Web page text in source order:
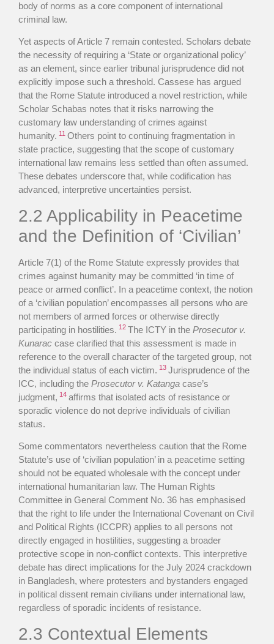
body of norms as a core component of international
criminal law.
Yet aspects of Article 7 remain contested. Scholars debate
the necessity of requiring a ‘State or organizational policy’
as an element, since earlier tribunal jurisprudence did not
explicitly impose such a threshold. Cassese has argued
that the Rome Statute introduced a novel restriction, while
Scholar Schabas notes that it risks narrowing the
customary law understanding of crimes against
humanity. 11 Others point to continuing fragmentation in
state practice, suggesting that the scope of customary
international law remains less settled than often assumed.
These debates underscore that, while codification has
advanced, interpretive uncertainties persist.
2.2 Applicability in Peacetime
and the Definition of ‘Civilian’
Article 7(1) of the Rome Statute expressly provides that
crimes against humanity may be committed ‘in time of
peace or armed conflict’. In a peacetime context, the notion
of a ‘civilian population’ encompasses all persons who are
not members of armed forces or otherwise directly
participating in hostilities. 12 The ICTY in the Prosecutor v.
Kunarac case clarified that this assessment is made in
reference to the overall character of the targeted group, not
the individual status of each victim. 13 Jurisprudence of the
ICC, including the Prosecutor v. Katanga case’s
judgment, 14 affirms that isolated acts of resistance or
sporadic violence do not deprive individuals of civilian
status.
Some commentators nevertheless caution that the Rome
Statute’s use of ‘civilian population’ in a peacetime setting
should not be equated wholesale with the concept under
international humanitarian law. The Human Rights
Committee in General Comment No. 36 has emphasised
that the right to life under the International Covenant on Civil
and Political Rights (ICCPR) applies to all persons not
directly engaged in hostilities, suggesting a broader
protective scope in non-conflict contexts. This interpretive
debate has direct implications for the July 2024 crackdown
in Bangladesh, where protesters and bystanders engaged
in political dissent remain civilians under international law,
regardless of sporadic incidents of resistance.
2.3 Contextual Elements